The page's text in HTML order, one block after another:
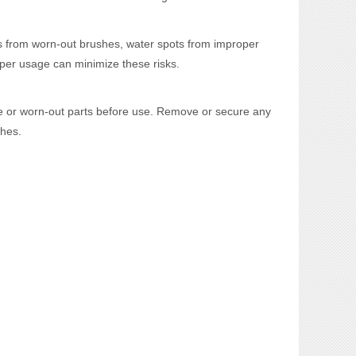
worn-out brushes, water spots from improper
usage can minimize these risks.
or worn-out parts before use. Remove or secure any